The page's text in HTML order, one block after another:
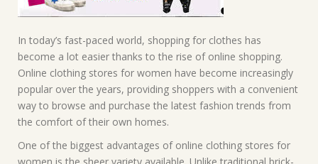
In today’s fast-paced world, shopping for clothes has
become a lot easier thanks to the rise of online shopping.
Online clothing stores for women have become increasingly
popular over the years, providing shoppers with a convenient
way to browse and purchase the latest fashion trends from
the comfort of their own homes.
One of the biggest advantages of online clothing stores for